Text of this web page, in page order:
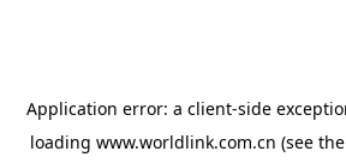
Application error: a client-side
loading www.worldlink.com.cn (see the